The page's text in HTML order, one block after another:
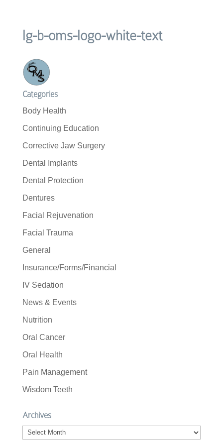
lg-b-oms-logo-white-text
Categories
Body Health
Continuing Education
Corrective Jaw Surgery
Dental Implants
Dental Protection
Dentures
Facial Rejuvenation
Facial Trauma
General
Insurance/Forms/Financial
IV Sedation
News & Events
Nutrition
Oral Cancer
Oral Health
Pain Management
Wisdom Teeth
Archives
Archives